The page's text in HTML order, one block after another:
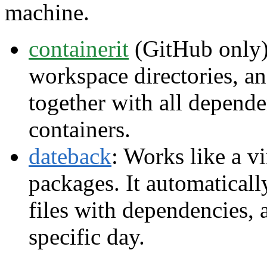
machine.
containerit (GitHub
workspace directories,
together with all
containers.
dateback: Works like a
packages. It
files with dependencies,
specific day.